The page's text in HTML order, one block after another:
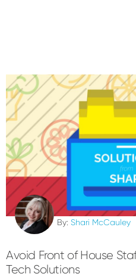
By: Shari McCauley
Avoid Front of House
Tech Solutions